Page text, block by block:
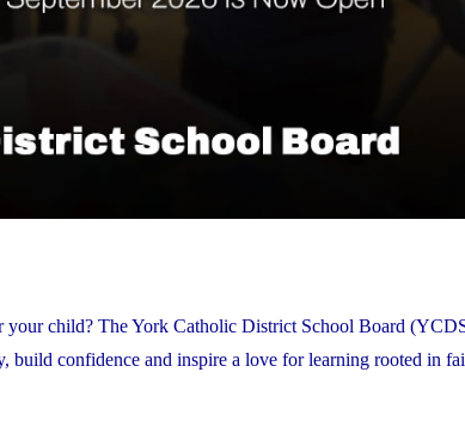
child? The York Catholic District School Board
build confidence and inspire a love for learning rooted in